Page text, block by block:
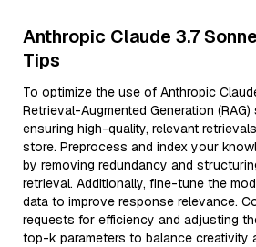
Anthropic Claude 3.7
Tips
To optimize the use of Anthropic
Retrieval-Augmented Generation
ensuring high-quality, relevant
store. Preprocess and index your
by removing redundancy and
retrieval. Additionally, fine-tune the
data to improve response relevance.
requests for efficiency and adjusting
top-k parameters to balance creativity